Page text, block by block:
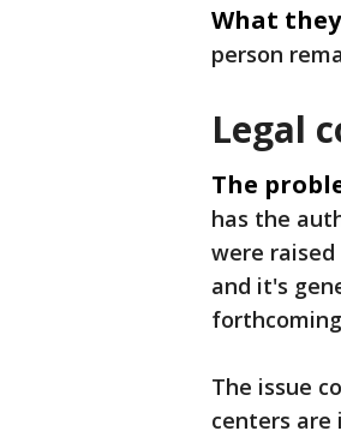
What
person
Legal
The
has the
were
and it's
The issue
centers are